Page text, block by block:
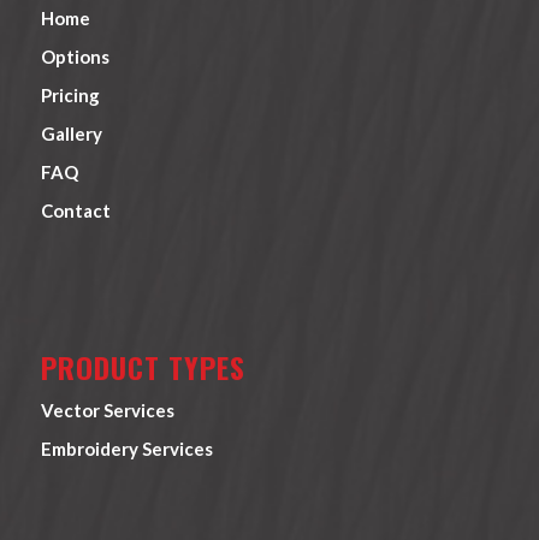
Home
Options
Pricing
Gallery
FAQ
Contact
PRODUCT TYPES
Vector Services
Embroidery Services